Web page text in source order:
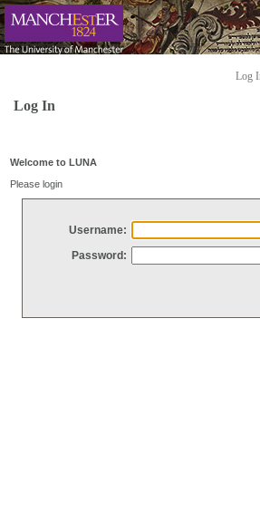
Log
Log In
Welcome to LUNA
Please login
Username:
Password: